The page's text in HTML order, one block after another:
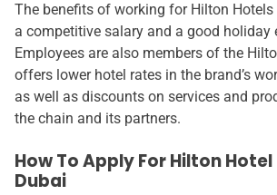
The benefits of working for Hilton
a competitive salary and a good holiday
Employees are also members of the
offers lower hotel rates in the brand’s
as well as discounts on services and
the chain and its partners.
How To Apply For Hilton
Dubai